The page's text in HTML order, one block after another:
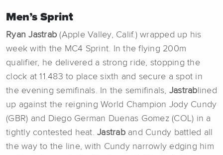
Men’s Sprint
Ryan Jastrab(Apple Valley, Calif.) wrapped up his
week with the MC4 Sprint. In the flying 200m
qualifier, he delivered a strong ride, stopping the
clock at 11.483 to place sixth and secure a spot in
the evening semifinals. In the semifinals, Jastrab lined
up against the reigning World Champion Jody Cundy
(GBR) and Diego German Duenas Gomez (COL) in a
tightly contested heat. Jastraband Cundy battled all
the way to the line, with Cundy narrowly edging him